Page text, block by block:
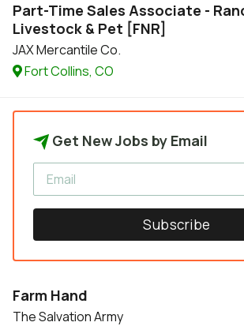
Part-Time Sales Associate -
Livestock & Pet [FNR]
JAX Mercantile Co.
Fort Collins, CO
Get New Jobs by Email
Subscribe
Farm Hand
The Salvation Army